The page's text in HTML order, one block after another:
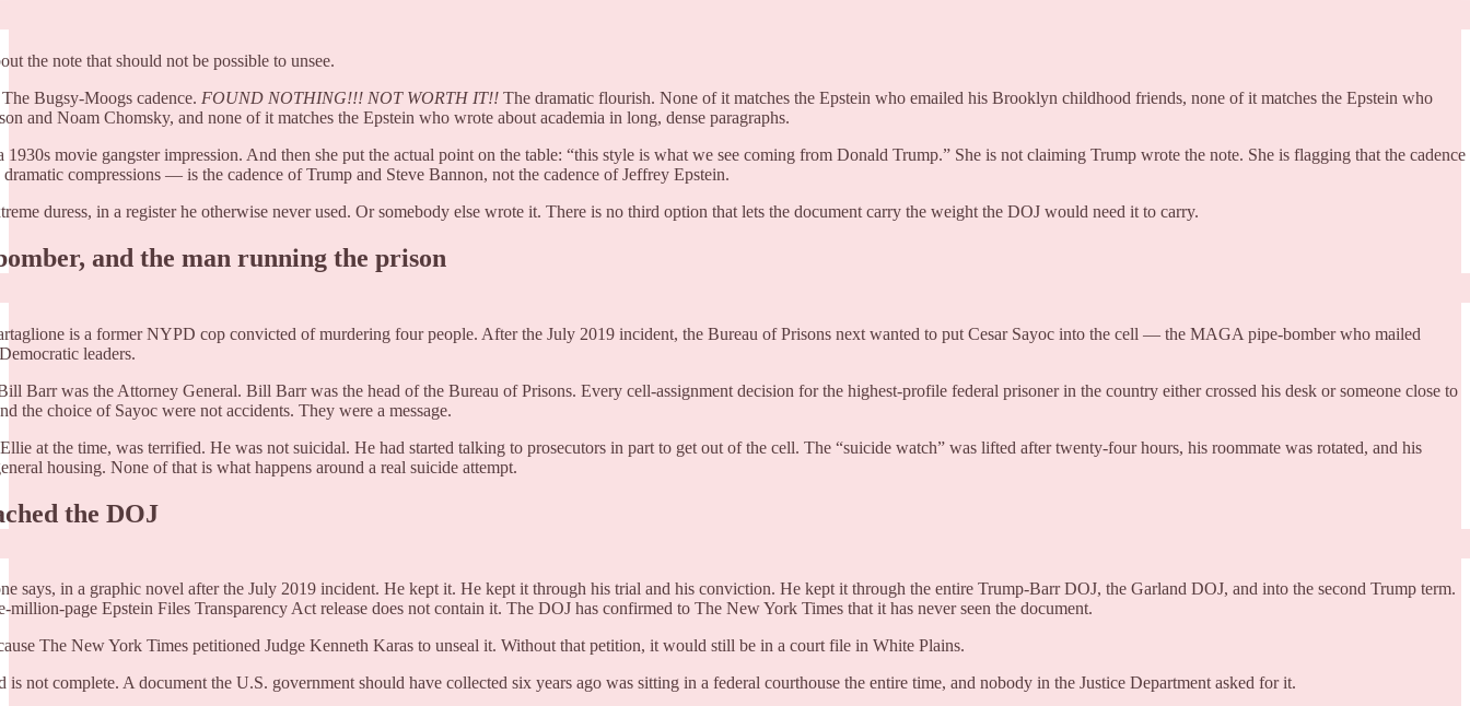
the note that should not be possible to unsee.
Bugsy-Moogs cadence. FOUND NOTHING!!! NOT WORTH IT!! The dramatic flourish. None of it matches the Epstein who emailed his Brooklyn childhood friends, none of it matches the Epstein who
and Noam Chomsky, and none of it matches the Epstein who wrote about academia in long, dense paragraphs.
movie gangster impression. And then she put the actual point on the table: “this style is what we see coming from Donald Trump.” She is not claiming Trump wrote the note. She is flagging that the cadence
compressions — is the cadence of Trump and Steve Bannon, not the cadence of Jeffrey Epstein.
duress, in a register he otherwise never used. Or somebody else wrote it. There is no third option that lets the document carry the weight the DOJ would need it to carry.
and the man running the prison
is a former NYPD cop convicted of murdering four people. After the July 2019 incident, the Bureau of Prisons next wanted to put Cesar Sayoc into the cell — the MAGA pipe-bomber who mailed
leaders.
Barr was the Attorney General. Bill Barr was the head of the Bureau of Prisons. Every cell-assignment decision for the highest-profile federal prisoner in the country either crossed his desk or someone close to
the choice of Sayoc were not accidents. They were a message.
at the time, was terrified. He was not suicidal. He had started talking to prosecutors in part to get out of the cell. The “suicide watch” was lifted after twenty-four hours, his roommate was rotated, and his
housing. None of that is what happens around a real suicide attempt.
the DOJ
says, in a graphic novel after the July 2019 incident. He kept it. He kept it through his trial and his conviction. He kept it through the entire Trump-Barr DOJ, the Garland DOJ, and into the second Trump term.
million-page Epstein Files Transparency Act release does not contain it. The DOJ has confirmed to The New York Times that it has never seen the document.
The New York Times petitioned Judge Kenneth Karas to unseal it. Without that petition, it would still be in a court file in White Plains.
is not complete. A document the U.S. government should have collected six years ago was sitting in a federal courthouse the entire time, and nobody in the Justice Department asked for it.